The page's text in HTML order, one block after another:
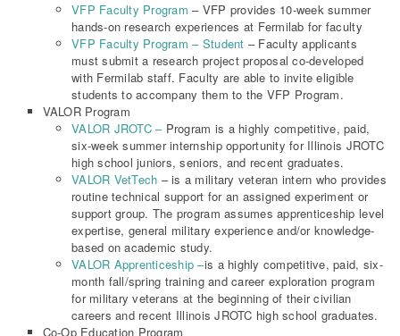
VFP Faculty Program– VFP provides 10-week summer
hands-on research experiences at Fermilab for faculty
VFP Faculty Program – Student – Faculty applicants
must submit a research project proposal co-developed
with Fermilab staff. Faculty are able to invite eligible
students to accompany them to the VFP Program.
VALOR Program
VALOR JROTC –Program is a highly competitive, paid,
six-week summer internship opportunity for Illinois JROTC
high school juniors, seniors, and recent graduates.
VALOR VetTech – is a military veteran intern who provides
routine technical support for an assigned experiment or
support group. The program assumes apprenticeship level
expertise, general military experience and/or knowledge-
based on academic study.
VALOR Apprenticeship –is a highly competitive, paid, six-
month fall/spring training and career exploration program
for military veterans at the beginning of their civilian
careers and recent Illinois JROTC high school graduates.
Co-Op Education Program